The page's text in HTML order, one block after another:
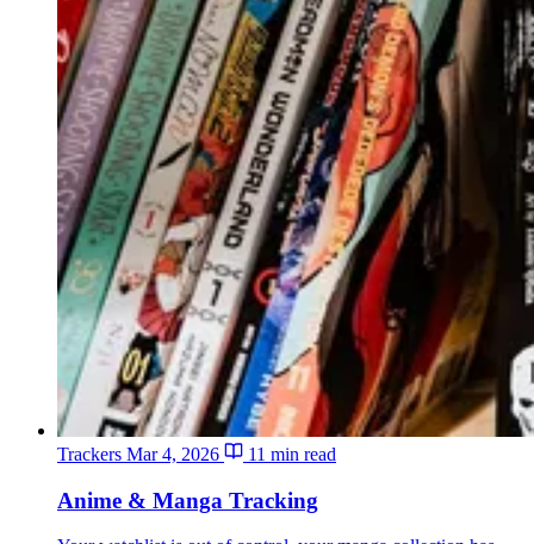
Trackers Mar 4, 2026 11 min read
Anime & Manga Tracking